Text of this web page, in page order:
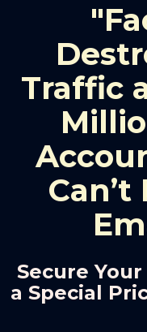
Traffic
Secure
a Special